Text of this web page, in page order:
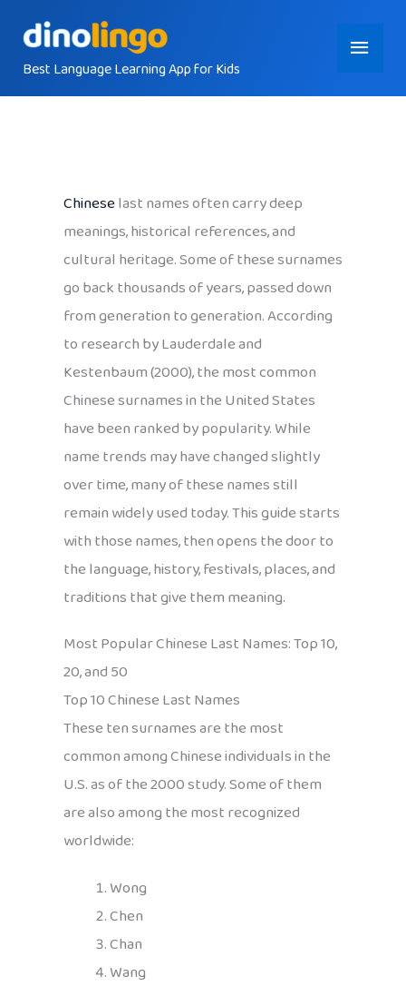
contentBest Language Learning App for Kids
Main
Menu
Chineselast names often carry deep
meanings, historical references, and
cultural heritage. Some of these surnames
go back thousands of years, passed down
from generation to generation. According
to research by Lauderdale and
Kestenbaum (2000), the most common
Chinese surnames in the United States
have been ranked by popularity. While
name trends may have changed slightly
over time, many of these names still
remain widely used today. This guide starts
with those names, then opens the door to
the language, history, festivals, places, and
traditions that give them meaning.
Most Popular Chinese Last Names: Top 10,
20, and 50
Top 10 Chinese Last Names
These ten surnames are the most
common among Chinese individuals in the
U.S. as of the 2000 study. Some of them
are also among the most recognized
worldwide:
Wong
Chen
Chan
Wang